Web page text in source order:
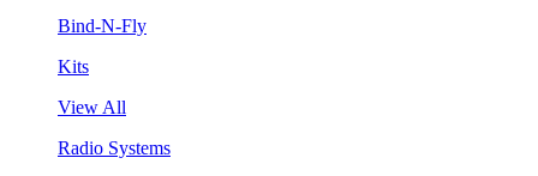
Bind-N-Fly
Kits
View All
Radio Systems